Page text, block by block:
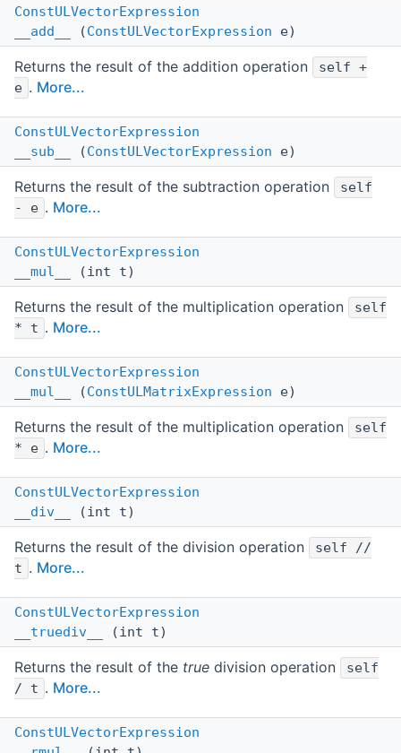
ConstULVectorExpression
__add__
(ConstULVectorExpression e)
Returns the result of the addition operation
self +
e . More...
ConstULVectorExpression
__sub__
(ConstULVectorExpression e)
Returns the result of the subtraction operation
self
- e . More...
ConstULVectorExpression
__mul__
(int t)
Returns the result of the multiplication operation
self
* t . More...
ConstULVectorExpression
__mul__
(ConstULMatrixExpression e)
Returns the result of the multiplication operation
self
* e . More...
ConstULVectorExpression
__div__
(int t)
Returns the result of the division operation
self //
t . More...
ConstULVectorExpression
__truediv__
(int t)
Returns the result of the true division operation
self
/ t . More...
ConstULVectorExpression